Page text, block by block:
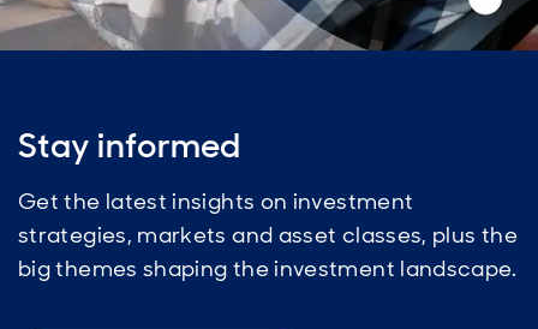
Stay informed
Get the latest insights on investment
strategies, markets and asset classes, plus the
big themes shaping the investment landscape.